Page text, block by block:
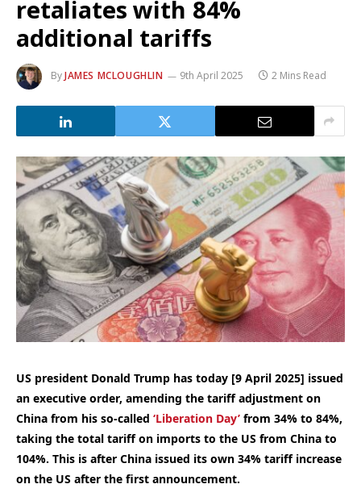
retaliates with 84%
additional tariffs
ByJAMES MCLOUGHLIN 9th April 2025 2 Mins Read
US president Donald Trump has today [9 April 2025] issued
an executive order, amending the tariff adjustment on
China from his so-called ‘Liberation Day’ from 34% to 84%,
taking the total tariff on imports to the US from China to
104%. This is after China issued its own 34% tariff increase
on the US after the first announcement.